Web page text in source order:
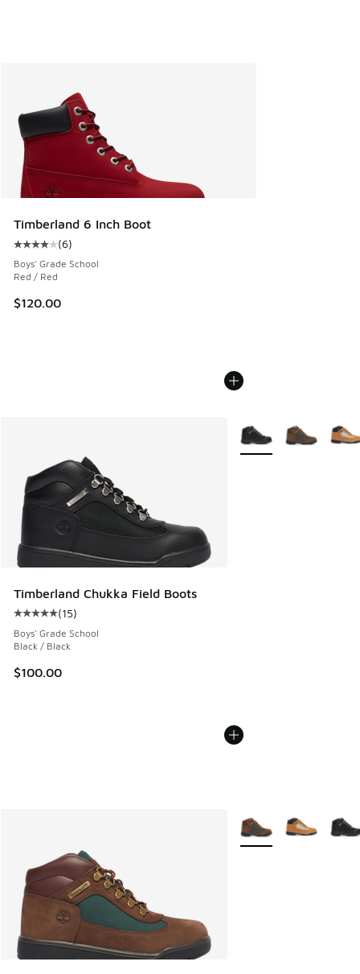
Timberland 6 Inch Boot
Average customer rating - [4 out of 5 stars], 6 reviews
(6)
Boys' Grade School
Red / Red
$120.00
Timberland Chukka Field Boots
Average customer rating - [5 out of 5 stars], 15 reviews
(15)
Boys' Grade School
Black / Black
$100.00
More Colors Available
More Colors Available